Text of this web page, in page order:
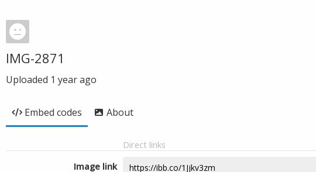
IMG-2871
Uploaded 1 year ago
Embed codes About
Direct links
Image link